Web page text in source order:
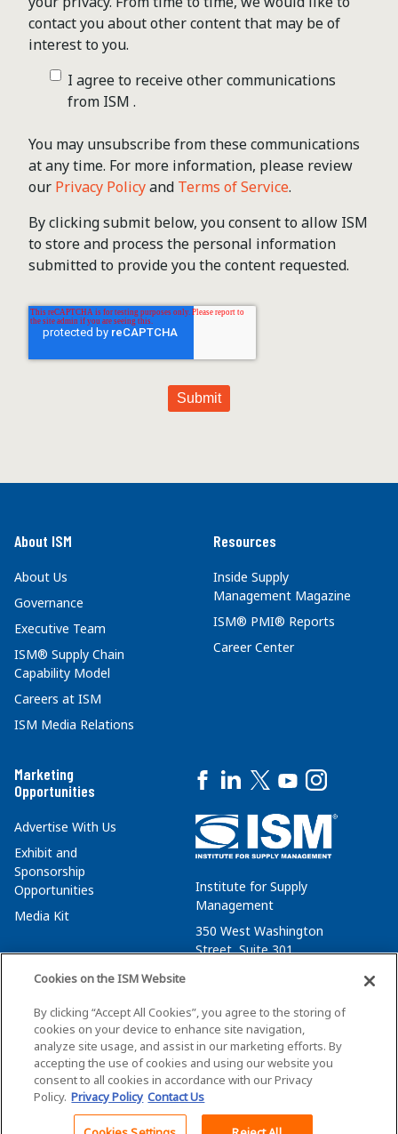
contact you about other content that may be of
interest to you.
I agree to receive other communications
from ISM .
You may unsubscribe from these communications
at any time. For more information, please review
our Privacy Policyand Terms of Service.
By clicking submit below, you consent to allow ISM
to store and process the personal information
submitted to provide you the content requested.
About ISM
About Us
Governance
Executive Team
ISM® Supply Chain
Capability Model
Careers at ISM
ISM Media Relations
Resources
Inside Supply
Management Magazine
ISM® PMI® Reports
Career Center
Marketing
Opportunities
Advertise With Us
Exhibit and
Sponsorship
Opportunities
Media Kit
Institute for Supply
Management
350 West Washington
Street, Suite 301
membersvcs@ismworld.org
©2026 ISM. All Rights Reserved.
Cookies on the ISM Website
By clicking “Accept All Cookies”, you agree to the storing of
cookies on your device to enhance site navigation,
analyze site usage, and assist in our marketing efforts. By
accepting the use of cookies and using our website you
consent to all cookies in accordance with our Privacy
Policy. Privacy Policy Contact Us